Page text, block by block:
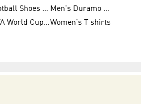
Football Shoes for Women
Men's Duramo SL Running Shoes
FIFA World Cup Trionda BallsWomen's T shirts